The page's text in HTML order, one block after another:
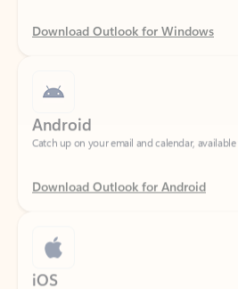
Catch up on your email and calendar,
Download Outlook for Android
iOS
Catch up on your email and calendar,